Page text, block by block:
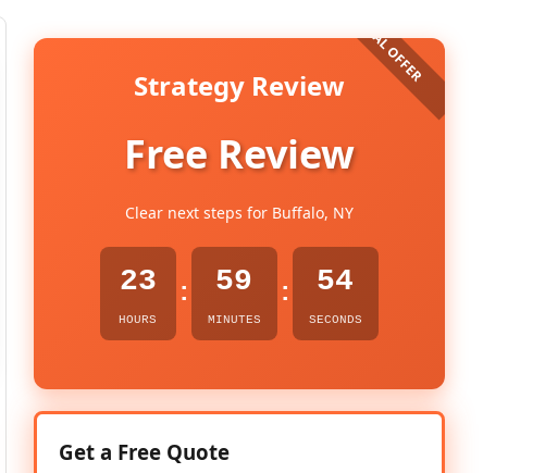
Strategy Review
Free Review
Clear next steps for Buffalo, NY
23
HOURS
: 59
MINUTES
: 53
SECONDS
Get a Free Quote